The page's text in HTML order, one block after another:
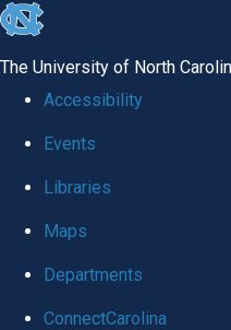
skip to the end of the global
The University of North
Accessibility
Events
Libraries
Maps
Departments
ConnectCarolina